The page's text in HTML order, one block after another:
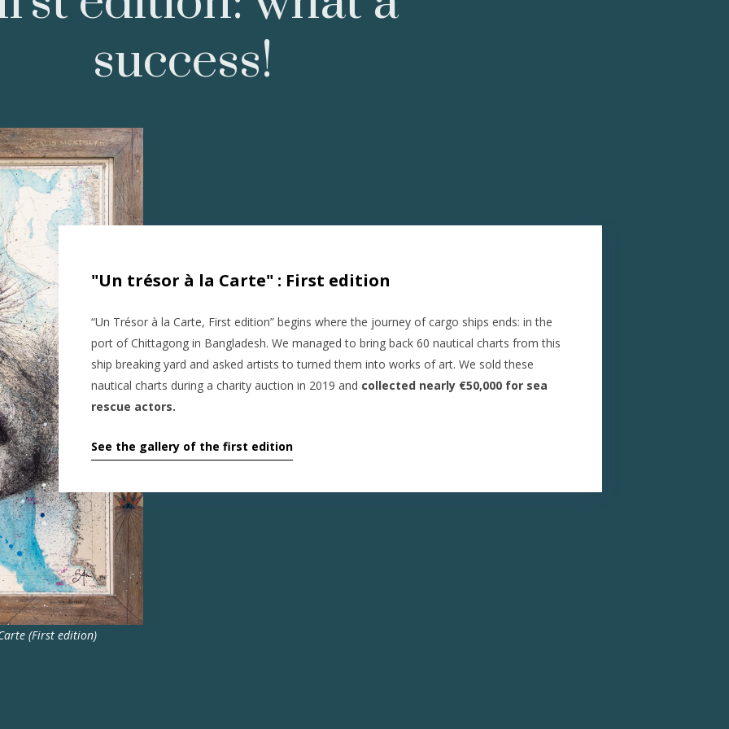
success!
(First edition)
"Un trésor à la Carte" : First edition
“Un Trésor à la Carte, First edition” begins where the journey of cargo ships ends: in the
port of Chittagong in Bangladesh. We managed to bring back 60 nautical charts from this
ship breaking yard and asked artists to turned them into works of art. We sold these
nautical charts during a charity auction in 2019 and collected nearly €50,000 for sea
rescue actors.
See the gallery of the first edition